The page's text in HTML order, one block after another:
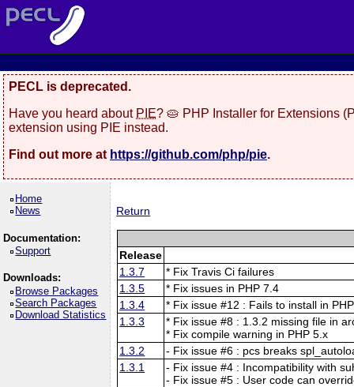
PECL is deprecated.
Have you heard about PIE? 🥧 PHP Installer for Extensions
extension using PIE instead.
Find out more at https://github.com/php/pie.
Home
News
Documentation:
Support
Downloads:
Browse Packages
Search Packages
Download Statistics
Return
Release
1.3.7
* Fix Travis Ci failures
1.3.5
* Fix issues in PHP 7.4
1.3.4
* Fix issue #12 : Fails to install in
1.3.3
* Fix issue #8 : 1.3.2 missing file in
* Fix compile warning in PHP 5.x
1.3.2
- Fix issue #6 : pcs breaks
1.3.1
- Fix issue #4 : Incompatibility with
- Fix issue #5 : User code can